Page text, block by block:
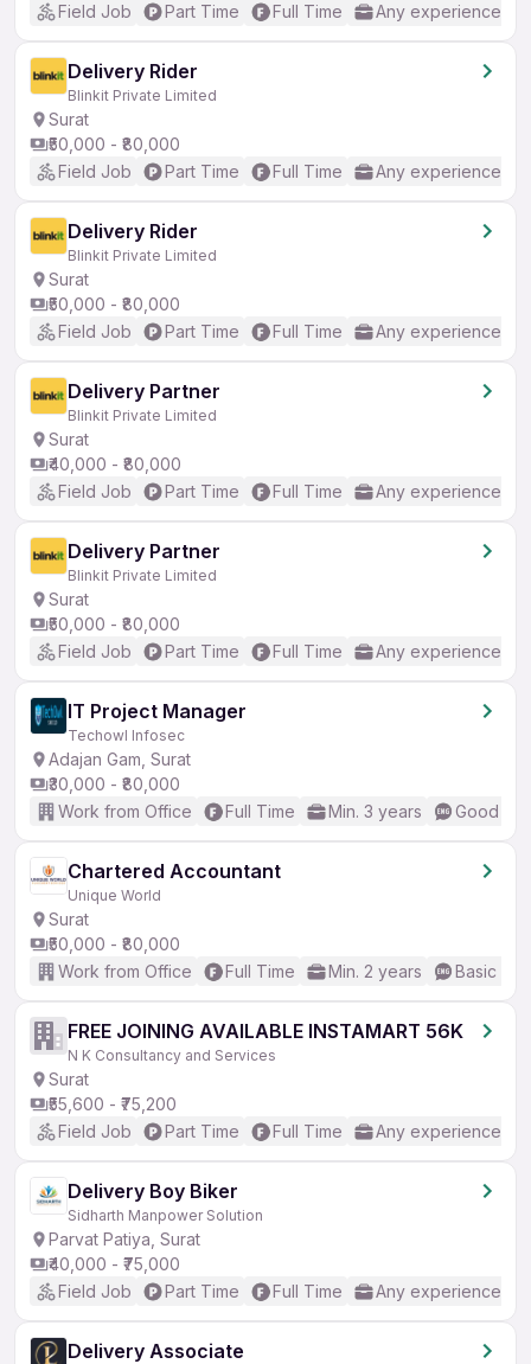
Field Job
Part Time Full Time Any experience
Delivery Rider
Blinkit Private Limited
Surat
₹50,000 - ₹80,000
Field Job
Part Time Full Time Any experience
Delivery Rider
Blinkit Private Limited
Surat
₹50,000 - ₹80,000
Field Job
Part Time Full Time Any experience
Delivery Partner
Blinkit Private Limited
Surat
₹40,000 - ₹80,000
Field Job
Part Time Full Time Any experience
Delivery Partner
Blinkit Private Limited
Surat
₹50,000 - ₹80,000
Field Job
Part Time Full Time Any experience
IT Project Manager
Techowl Infosec
Adajan Gam, Surat
₹30,000 - ₹80,000
Work from Office
Full Time Min. 3 years Good
Chartered Accountant
Unique World
Surat
₹50,000 - ₹80,000
Work from Office
Full Time Min. 2 years Basic
FREE JOINING AVAILABLE INSTAMART 56K
N K Consultancy and Services
Surat
₹55,600 - ₹75,200
Field Job
Part Time Full Time Any experience
Delivery Boy Biker
Sidharth Manpower Solution
Parvat Patiya, Surat
₹40,000 - ₹75,000
Field Job
Part Time Full Time Any experience
Delivery Associate